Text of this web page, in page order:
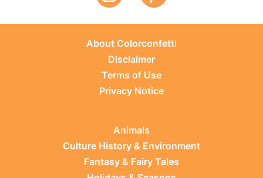
About Colorconfetti
Disclaimer
Terms of Use
Privacy Notice
Animals
Culture History & Environment
Fantasy & Fairy Tales